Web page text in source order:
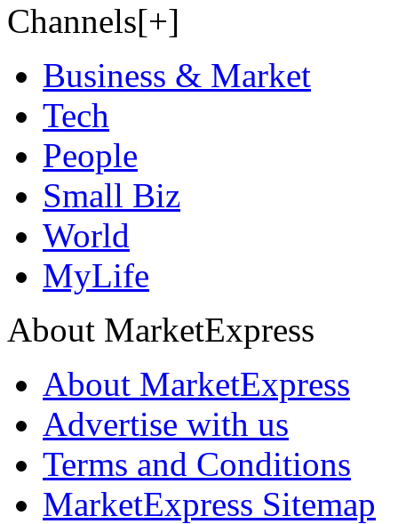
Channels[+]
Business & Market
Tech
People
Small Biz
World
MyLife
About MarketExpress
About MarketExpress
Advertise with us
Terms and Conditions
MarketExpress Sitemap